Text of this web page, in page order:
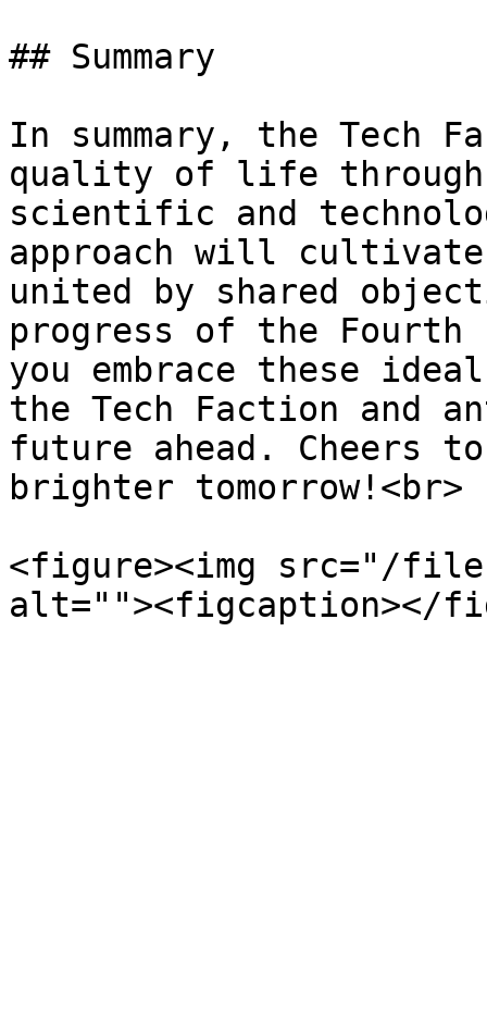
## Summary
In summary, the Tech
quality of life through
scientific and
approach will cultivate
united by shared
progress of the
you embrace these
the Tech Faction and
future ahead. Cheers
brighter tomorrow!<br>
<figure><img src="/files/